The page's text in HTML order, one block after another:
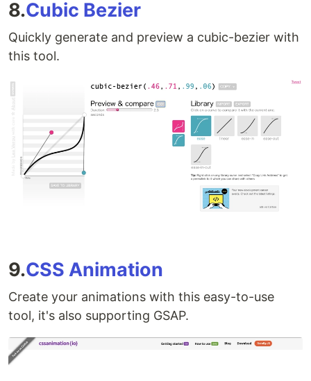
8.Cubic Bezier
Quickly generate and preview a cubic-bezier with
this tool.
9.CSS Animation
Create your animations with this easy-to-use
tool, it's also supporting GSAP.